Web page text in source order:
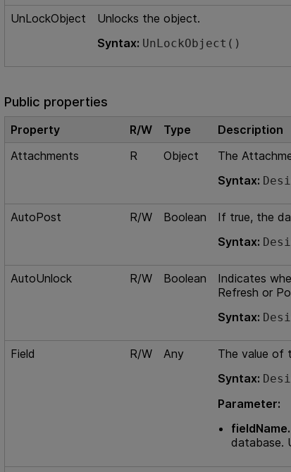
UnLockObject
Unlocks the object.
Syntax: UnLockObject()
Public properties
Property R/W Type
Description
Attachments
R Object The
Syntax:
AutoPost R/W Boolean
If true, the
Syntax:
AutoUnlock R/W Boolean
Indicates
Refresh or
Syntax:
Field R/W Any
The value of
Syntax:
Parameter:
fieldName.
database.